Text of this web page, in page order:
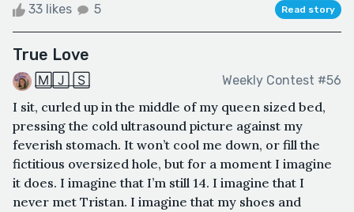
33 likes 5 Read story
True Love
🄼🄹 🅂 Weekly Contest #56
I sit, curled up in the middle of my queen sized bed,
pressing the cold ultrasound picture against my
feverish stomach. It won’t cool me down, or fill the
fictitious oversized hole, but for a moment I imagine
it does. I imagine that I’m still 14. I imagine that I
never met Tristan. I imagine that my shoes and